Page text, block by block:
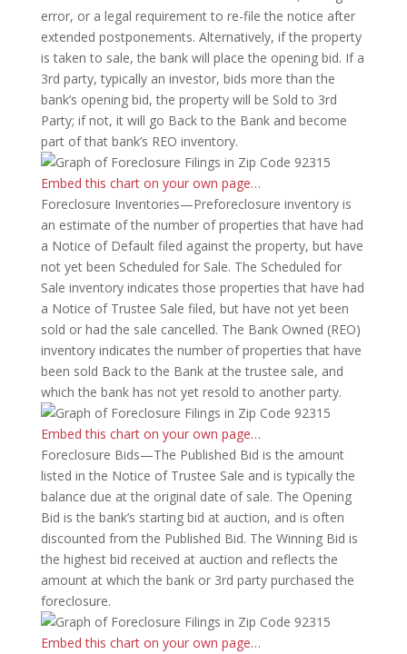
error, or a legal requirement to re-file the notice after
extended postponements. Alternatively, if the property
is taken to sale, the bank will place the opening bid. If a
3rd party, typically an investor, bids more than the
bank’s opening bid, the property will be Sold to 3rd
Party; if not, it will go Back to the Bank and become
part of that bank’s REO inventory.
Embed this chart on your own page…
Foreclosure Inventories—Preforeclosure inventory is
an estimate of the number of properties that have had
a Notice of Default filed against the property, but have
not yet been Scheduled for Sale. The Scheduled for
Sale inventory indicates those properties that have had
a Notice of Trustee Sale filed, but have not yet been
sold or had the sale cancelled. The Bank Owned (REO)
inventory indicates the number of properties that have
been sold Back to the Bank at the trustee sale, and
which the bank has not yet resold to another party.
Embed this chart on your own page…
Foreclosure Bids—The Published Bid is the amount
listed in the Notice of Trustee Sale and is typically the
balance due at the original date of sale. The Opening
Bid is the bank’s starting bid at auction, and is often
discounted from the Published Bid. The Winning Bid is
the highest bid received at auction and reflects the
amount at which the bank or 3rd party purchased the
foreclosure.
Embed this chart on your own page…